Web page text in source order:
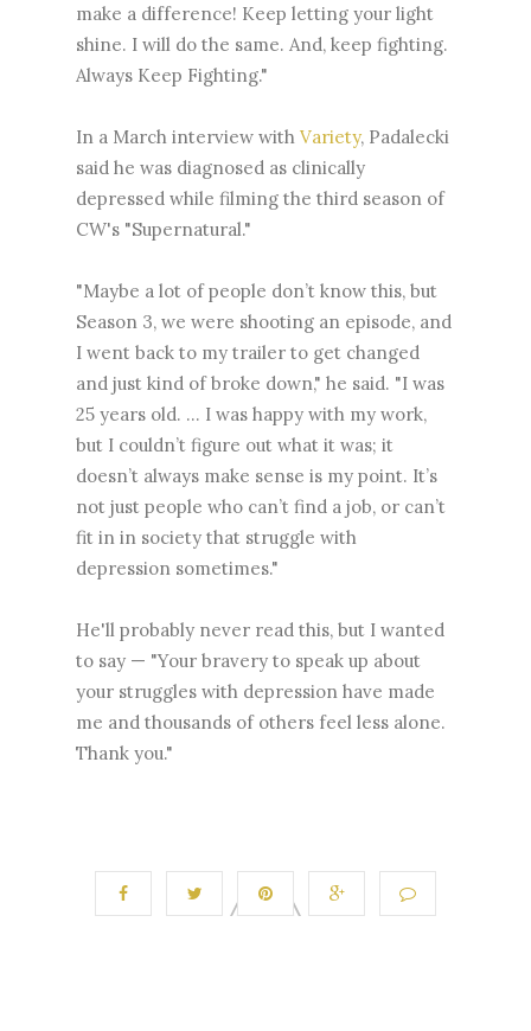
make a difference! Keep letting your light
shine. I will do the same. And, keep fighting.
Always Keep Fighting."
In a March interview with Variety, Padalecki
said he was diagnosed as clinically
depressed while filming the third season of
CW's "Supernatural."
"Maybe a lot of people don’t know this, but
Season 3, we were shooting an episode, and
I went back to my trailer to get changed
and just kind of broke down," he said. "I was
25 years old. ... I was happy with my work,
but I couldn’t figure out what it was; it
doesn’t always make sense is my point. It’s
not just people who can’t find a job, or can’t
fit in in society that struggle with
depression sometimes."
He'll probably never read this, but I wanted
to say — "Your bravery to speak up about
your struggles with depression have made
me and thousands of others feel less alone.
Thank you."